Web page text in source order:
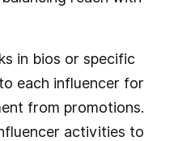
in bios or specific
each influencer for
from promotions.
activities to